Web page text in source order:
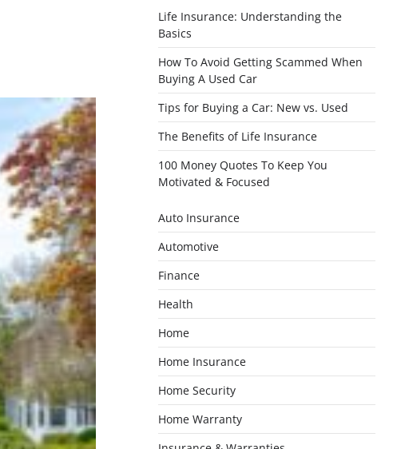
Life Insurance: Understanding the
Basics
How To Avoid Getting Scammed When
Buying A Used Car
Tips for Buying a Car: New vs. Used
The Benefits of Life Insurance
100 Money Quotes To Keep You
Motivated & Focused
Auto Insurance
Automotive
Finance
Health
Home
Home Insurance
Home Security
Home Warranty